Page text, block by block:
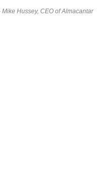
Mike Hussey, CEO of Almacantar